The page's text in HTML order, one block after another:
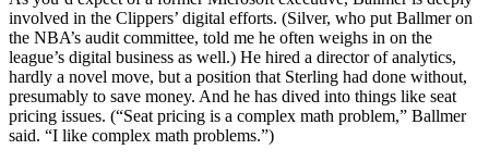
involved in the Clippers’ digital efforts. (Silver, who put Ballmer on
the NBA’s audit committee, told me he often weighs in on the
league’s digital business as well.) He hired a director of analytics,
hardly a novel move, but a position that Sterling had done without,
presumably to save money. And he has dived into things like seat
pricing issues. (“Seat pricing is a complex math problem,” Ballmer
said. “I like complex math problems.”)